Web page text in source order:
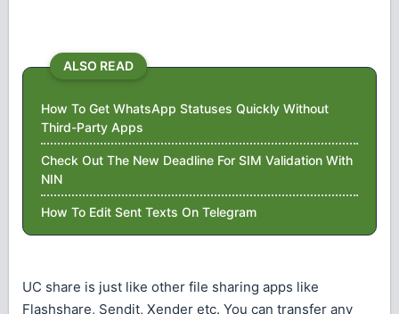
ALSO READ
How To Get WhatsApp Statuses Quickly Without
Third-Party Apps
Check Out The New Deadline For SIM Validation With
NIN
How To Edit Sent Texts On Telegram
UC share is just like other file sharing apps like
Flashshare, Sendit, Xender etc. You can transfer any